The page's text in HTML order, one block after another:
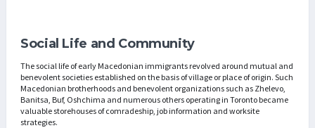
Social Life and Community
The social life of early Macedonian immigrants revolved around mutual and
benevolent societies established on the basis of village or place of origin. Such
Macedonian brotherhoods and benevolent organizations such as Zhelevo,
Banitsa, Buf, Oshchima and numerous others operating in Toronto became
valuable storehouses of comradeship, job information and worksite
strategies.